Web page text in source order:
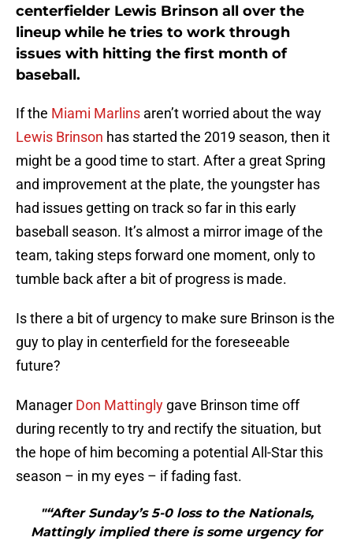
centerfielder Lewis Brinson all over the
lineup while he tries to work through
issues with hitting the first month of
baseball.
If the Miami Marlins aren’t worried about the way
Lewis Brinson has started the 2019 season, then it
might be a good time to start. After a great Spring
and improvement at the plate, the youngster has
had issues getting on track so far in this early
baseball season. It’s almost a mirror image of the
team, taking steps forward one moment, only to
tumble back after a bit of progress is made.
Is there a bit of urgency to make sure Brinson is the
guy to play in centerfield for the foreseeable
future?
Manager Don Mattingly gave Brinson time off
during recently to try and rectify the situation, but
the hope of him becoming a potential All-Star this
season – in my eyes – if fading fast.
"“After Sunday’s 5-0 loss to the Nationals,
Mattingly implied there is some urgency for